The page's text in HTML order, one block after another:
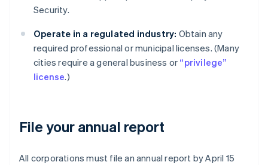
Security.
Operate in a regulated industry: Obtain any
required professional or municipal licenses. (Many
cities require a general business or “privilege”
license.)
File your annual report
All corporations must file an annual report by April 15